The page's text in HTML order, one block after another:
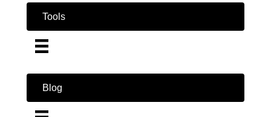
Tools
Blog